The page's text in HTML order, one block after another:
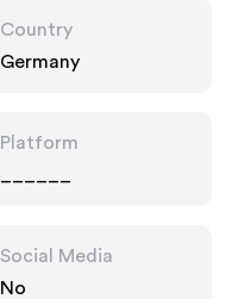
Country
Germany
Platform
Social Media
No